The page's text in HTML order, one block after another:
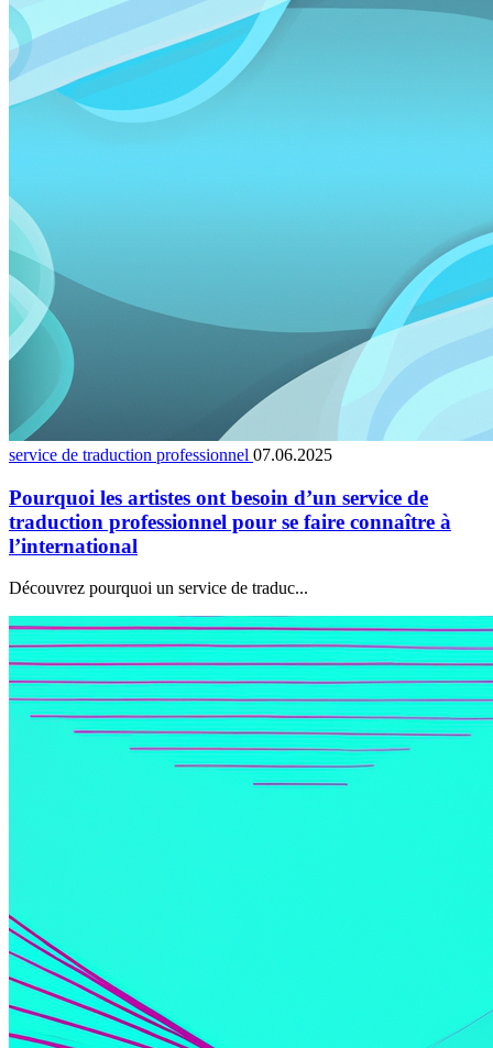
service de traduction professionnel 07.06.2025
Pourquoi les artistes ont besoin d’un service de
traduction professionnel pour se faire connaître à
l’international
Découvrez pourquoi un service de traduc...